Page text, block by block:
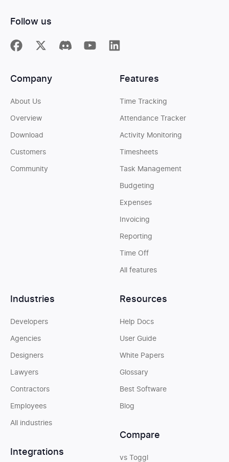
Follow us
Features
Time Tracking
Attendance Tracker
Activity Monitoring
Timesheets
Task Management
Budgeting
Expenses
Invoicing
Reporting
Time Off
All features
Industries
Developers
Agencies
Designers
Lawyers
Contractors
Employees
All industries
Integrations
Resources
Help Docs
User Guide
White Papers
Glossary
Best Software
Blog
Compare
vs Toggl
Company
About Us
Overview
Download
Customers
Community